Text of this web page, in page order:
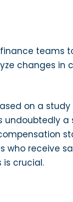
teams
changes in
on a study
undoubtedly
who receive
is crucial.